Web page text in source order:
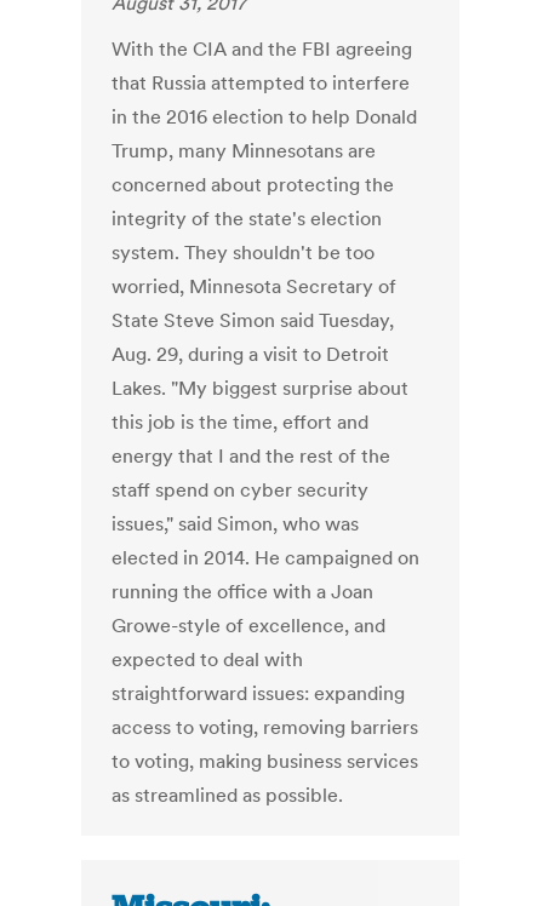
With the CIA and the FBI agreeing
that Russia attempted to interfere
in the 2016 election to help Donald
Trump, many Minnesotans are
concerned about protecting the
integrity of the state's election
system. They shouldn't be too
worried, Minnesota Secretary of
State Steve Simon said Tuesday,
Aug. 29, during a visit to Detroit
Lakes. "My biggest surprise about
this job is the time, effort and
energy that I and the rest of the
staff spend on cyber security
issues," said Simon, who was
elected in 2014. He campaigned on
running the office with a Joan
Growe-style of excellence, and
expected to deal with
straightforward issues: expanding
access to voting, removing barriers
to voting, making business services
as streamlined as possible.